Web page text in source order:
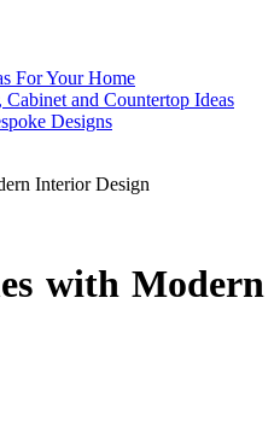
For Your Home
and Countertop Ideas
Designs
Interior Design
with Modern